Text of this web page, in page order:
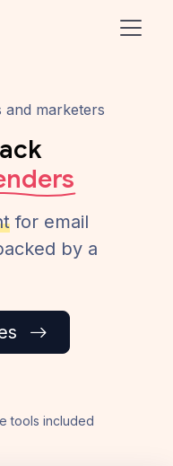
and marketers
for email
by a
tools included